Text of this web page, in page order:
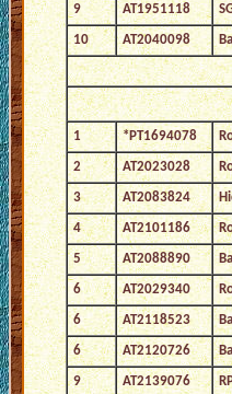
9 AT1951118
10 AT2040098
1 *PT1694078
2 AT2023028
3 AT2083824
4 AT2101186
5 AT2088890
6 AT2029340
6 AT2118523
6 AT2120726
9 AT2139076